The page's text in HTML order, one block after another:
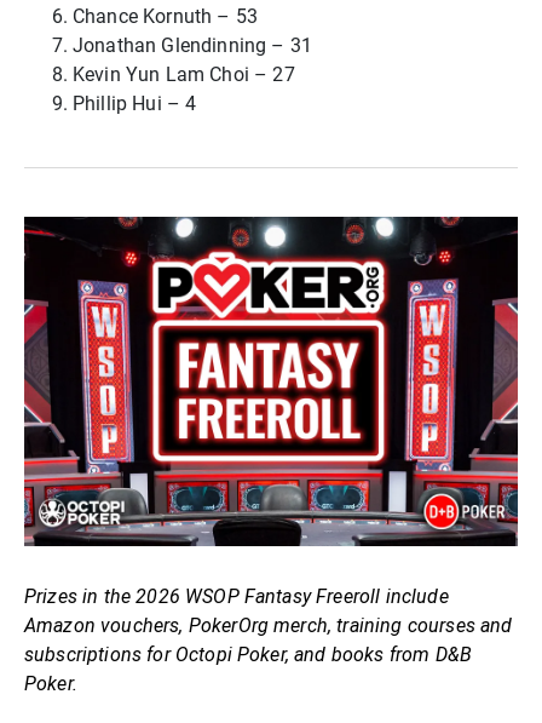
Chance Kornuth – 53
Jonathan Glendinning – 31
Kevin Yun Lam Choi – 27
Phillip Hui – 4
Prizes in the 2026 WSOP Fantasy Freeroll include
Amazon vouchers, PokerOrg merch, training courses and
subscriptions for Octopi Poker, and books from D&B
Poker.